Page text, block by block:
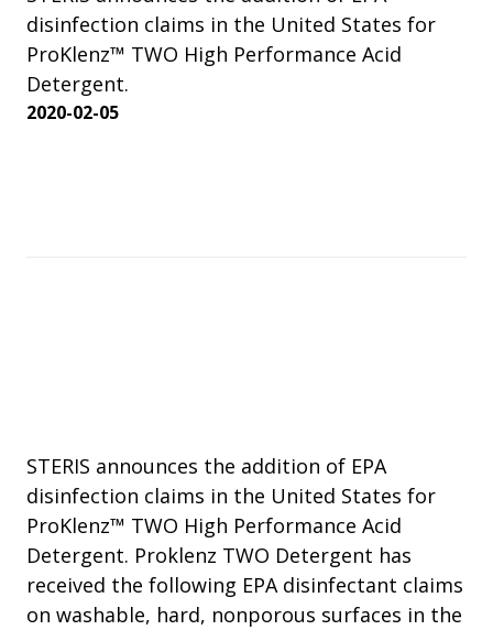
disinfection claims in the United States for
ProKlenz™ TWO High Performance Acid
Detergent.
2020-02-05
STERIS announces the addition of EPA
disinfection claims in the United States for
ProKlenz™ TWO High Performance Acid
Detergent. Proklenz TWO Detergent has
received the following EPA disinfectant claims
on washable, hard, nonporous surfaces in the